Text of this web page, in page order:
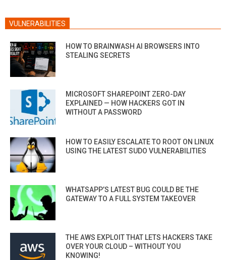
VULNERABILITIES
HOW TO BRAINWASH AI BROWSERS INTO
STEALING SECRETS
MICROSOFT SHAREPOINT ZERO-DAY
EXPLAINED — HOW HACKERS GOT IN
WITHOUT A PASSWORD
HOW TO EASILY ESCALATE TO ROOT ON LINUX
USING THE LATEST SUDO VULNERABILITIES
WHATSAPP’S LATEST BUG COULD BE THE
GATEWAY TO A FULL SYSTEM TAKEOVER
THE AWS EXPLOIT THAT LETS HACKERS TAKE
OVER YOUR CLOUD – WITHOUT YOU
KNOWING!